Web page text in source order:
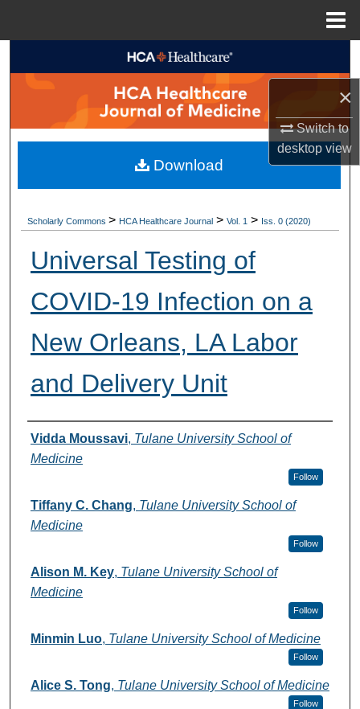
×
Switch to
desktopview
Search
Browse Collections
My Account
Digital Commons Network™
Scholarly Commons> HCA Healthcare Journal >Vol. 1 > Iss. 0 (2020)
Universal Testing of
COVID-19 Infection on a
New Orleans, LA Labor
and Delivery Unit
Authors
Vidda Moussavi, Tulane University School of
Medicine
Follow
Tiffany C. Chang, Tulane University School of
Medicine
Follow
Alison M. Key, Tulane University School of
Medicine
Follow
Minmin Luo, Tulane University School of Medicine
Follow
Alice S. Tong, Tulane University School of Medicine
Follow
Download